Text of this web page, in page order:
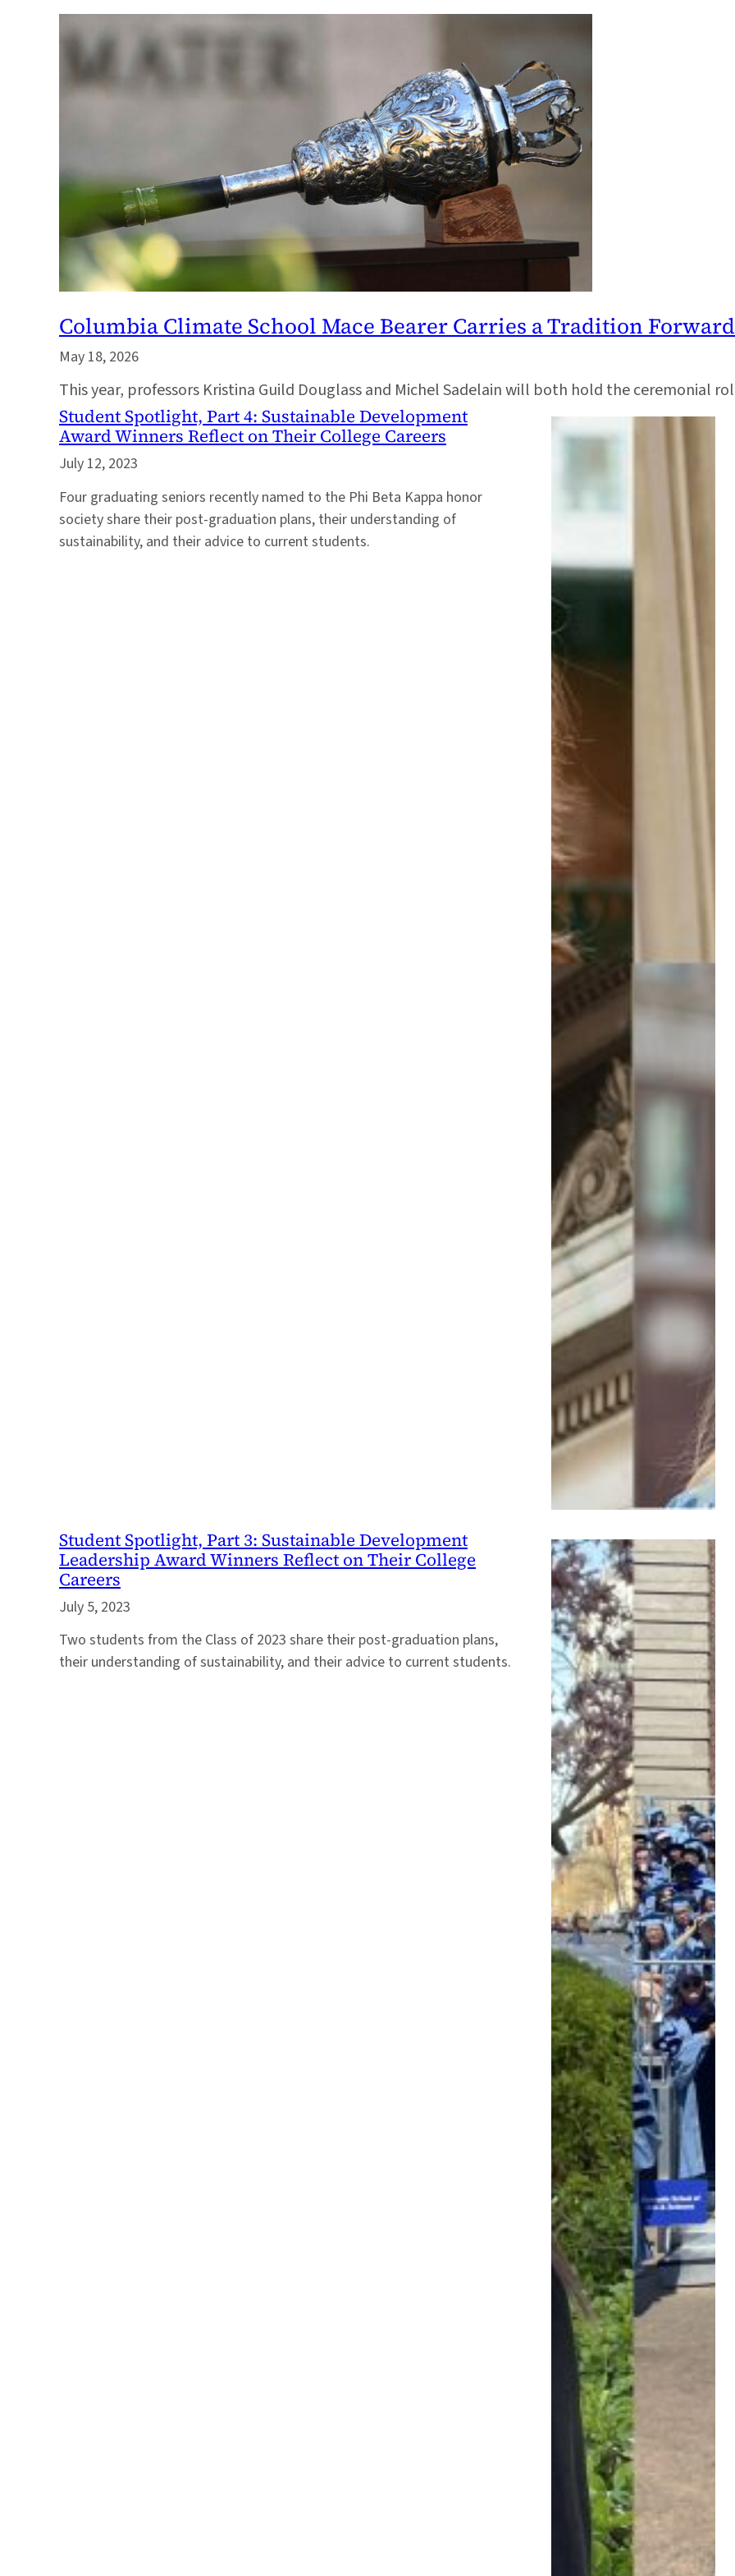
Columbia Climate School Mace Bearer Carries a Tradition Forward
May 18, 2026
This year, professors Kristina Guild Douglass and Michel Sadelain will both hold the ceremonial
Student Spotlight, Part 4: Sustainable Development
Award Winners Reflect on Their College Careers
July 12, 2023
Four graduating seniors recently named to the Phi Beta Kappa honor
society share their post-graduation plans, their understanding of
sustainability, and their advice to current students.
Student Spotlight, Part 3: Sustainable Development
Leadership Award Winners Reflect on Their College
Careers
July 5, 2023
Two students from the Class of 2023 share their post-graduation plans,
their understanding of sustainability, and their advice to current students.